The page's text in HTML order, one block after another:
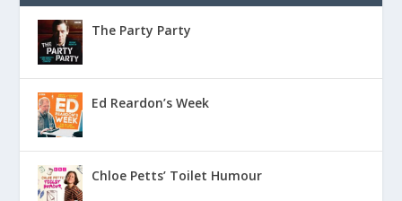
The Party Party
Ed Reardon’s Week
Chloe Petts’ Toilet Humour